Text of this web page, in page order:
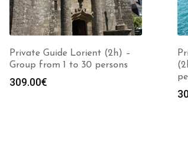
Private Guide Lorient (2h) –
Group from 1 to 30 persons
309.00€